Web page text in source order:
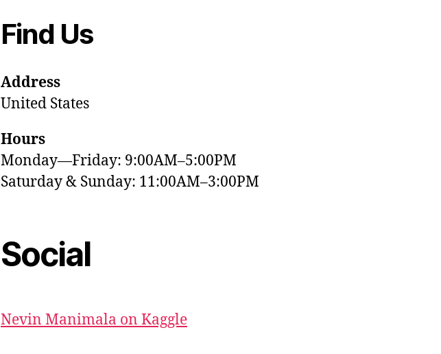
Find Us
Address
United States
Hours
Monday—Friday: 9:00AM–5:00PM
Saturday & Sunday: 11:00AM–3:00PM
Social
Nevin Manimala on Kaggle